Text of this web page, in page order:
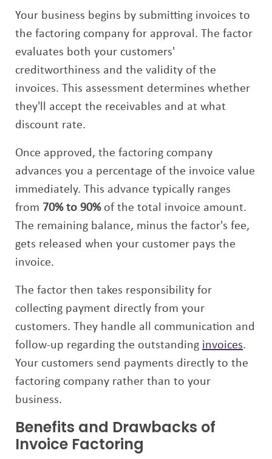
Your business begins by submitting invoices to
the factoring company for approval. The factor
evaluates both your customers'
creditworthiness and the validity of the
invoices. This assessment determines whether
they'll accept the receivables and at what
discount rate.
Once approved, the factoring company
advances you a percentage of the invoice value
immediately. This advance typically ranges
from 70% to 90%of the total invoice amount.
The remaining balance, minus the factor's fee,
gets released when your customer pays the
invoice.
The factor then takes responsibility for
collecting payment directly from your
customers. They handle all communication and
follow-up regarding the outstanding invoices.
Your customers send payments directly to the
factoring company rather than to your
business.
Benefits and Drawbacks of
Invoice Factoring